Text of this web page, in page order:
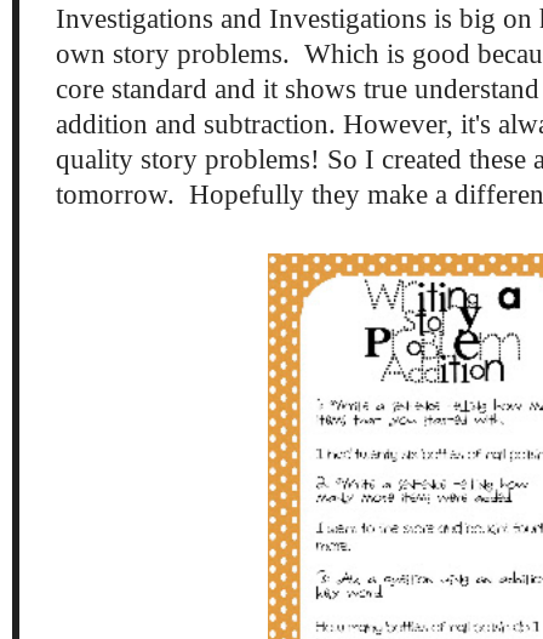
Investigations and Investigations is big on
own story problems. Which is good
core standard and it shows true
addition and subtraction. However, it's
quality story problems! So I created these
tomorrow. Hopefully they make a